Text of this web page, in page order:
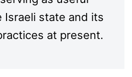
Israeli state and its
at present.